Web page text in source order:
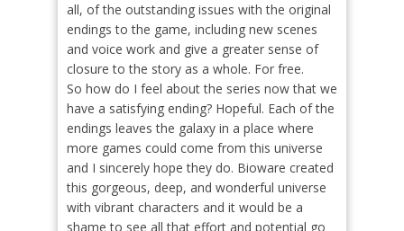
all, of the outstanding issues with the original
endings to the game, including new scenes
and voice work and give a greater sense of
closure to the story as a whole. For free.
So how do I feel about the series now that we
have a satisfying ending? Hopeful. Each of the
endings leaves the galaxy in a place where
more games could come from this universe
and I sincerely hope they do. Bioware created
this gorgeous, deep, and wonderful universe
with vibrant characters and it would be a
shame to see all that effort and potential go